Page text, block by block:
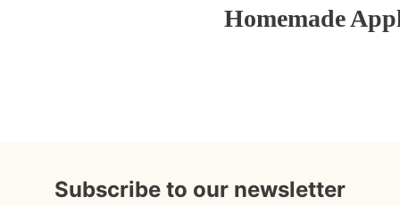
Homemade
Subscribe to our newsletter